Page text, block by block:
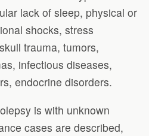
lack of sleep, physical or
shocks, stress
trauma, tumors,
infectious diseases,
endocrine disorders.
is with unknown
cases are described,